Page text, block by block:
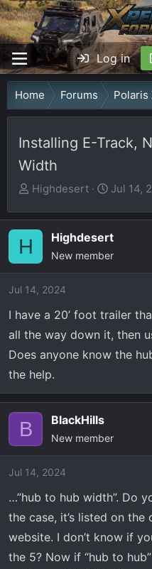
Log in
Home Forums Polaris
Installing E-Track,
Width
T
r
e
a
d
s
r
t
e
r
Highdesert
S
a
r
t
d
e
Jul 14,
H Highdesert
New member
Jul 14, 2024
I have a 20’ foot trailer
all the way down it, then
Does anyone know the
the help.
B BlackHills
New member
Jul 14, 2024
…”hub to hub width”. Do
the case, it’s listed on the
website. I don’t know if
the 5? Now if “hub to